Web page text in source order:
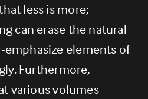
less is more;
can erase the natural
emphasize elements of
Furthermore,
various volumes